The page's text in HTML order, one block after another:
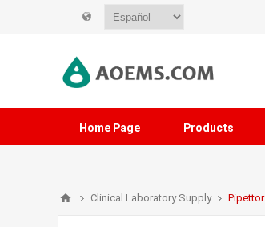
Home Page Products
Clinical Laboratory Supply Pipettor